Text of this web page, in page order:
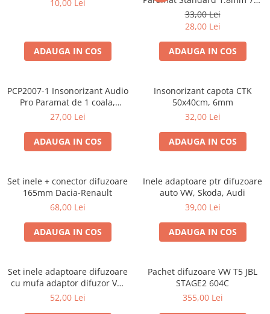
10,00 Lei
ADAUGA IN COS
50cm, 1 coala PCP1006-1
33,00 Lei
28,00 Lei
ADAUGA IN COS
PCP2007-1 Insonorizant Audio
Pro Paramat de 1 coala,
spuma de 6mm grosime,
27,00 Lei
ADAUGA IN COS
Insonorizant capota CTK
50x40cm, 6mm
32,00 Lei
ADAUGA IN COS
Set inele + conector difuzoare
165mm Dacia-Renault
68,00 Lei
ADAUGA IN COS
Inele adaptoare ptr difuzoare
auto VW, Skoda, Audi
39,00 Lei
ADAUGA IN COS
Set inele adaptoare difuzoare
cu mufa adaptor difuzor VW
Passat B5/B5.5
52,00 Lei
Pachet difuzoare VW T5 JBL
STAGE2 604C
355,00 Lei